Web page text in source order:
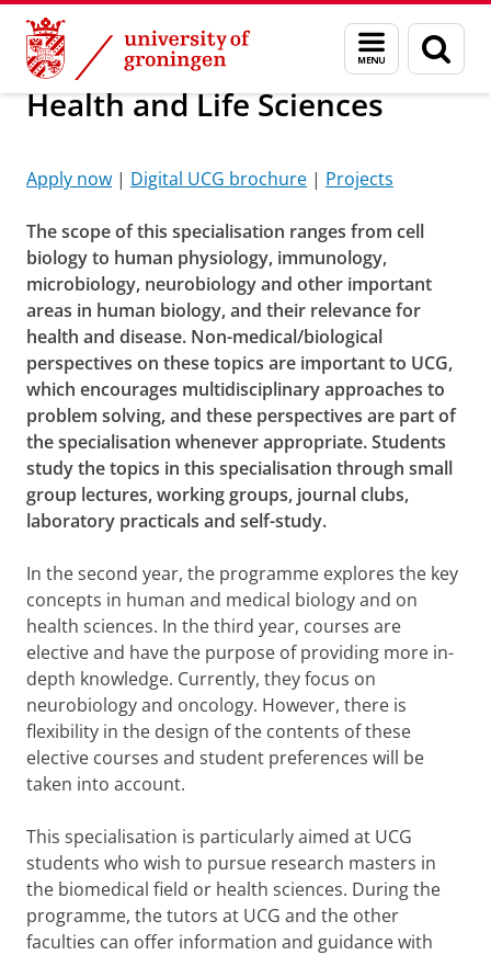
Skip
Content
Skip
Navigation
Menu
and
search
page
About us
Health and Life Sciences
Apply now | Digital UCG brochure | Projects
The scope of this specialisation ranges from cell
biology to human physiology, immunology,
microbiology, neurobiology and other important
areas in human biology, and their relevance for
health and disease. Non-medical/biological
perspectives on these topics are important to UCG,
which encourages multidisciplinary approaches to
problem solving, and these perspectives are part of
the specialisation whenever appropriate. Students
study the topics in this specialisation through small
group lectures, working groups, journal clubs,
laboratory practicals and self-study.
In the second year, the programme explores the key
concepts in human and medical biology and on
health sciences. In the third year, courses are
elective and have the purpose of providing more in-
depth knowledge. Currently, they focus on
neurobiology and oncology. However, there is
flexibility in the design of the contents of these
elective courses and student preferences will be
taken into account.
This specialisation is particularly aimed at UCG
students who wish to pursue research masters in
the biomedical field or health sciences. During the
programme, the tutors at UCG and the other
faculties can offer information and guidance with